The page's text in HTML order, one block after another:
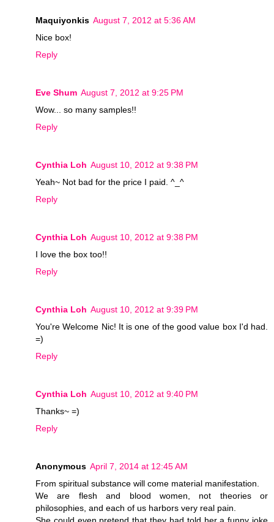
Maquiyonkis August 7, 2012 at 5:36 AM
Nice box!
Reply
Eve Shum August 7, 2012 at 9:25 PM
Wow... so many samples!!
Reply
Cynthia Loh August 10, 2012 at 9:38 PM
Yeah~ Not bad for the price I paid. ^_^
Reply
Cynthia Loh August 10, 2012 at 9:38 PM
I love the box too!!
Reply
Cynthia Loh August 10, 2012 at 9:39 PM
You're Welcome Nic! It is one of the good value box I'd had.
=)
Reply
Cynthia Loh August 10, 2012 at 9:40 PM
Thanks~ =)
Reply
Anonymous April 7, 2014 at 12:45 AM
From spiritual substance will come material manifestation.
We are flesh and blood women, not theories or
philosophies, and each of us harbors very real pain.